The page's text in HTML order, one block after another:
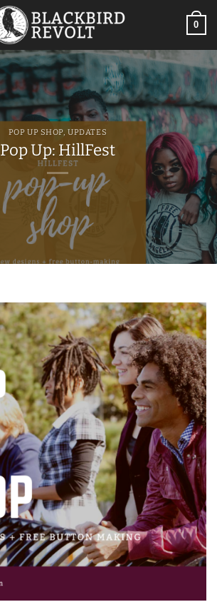
0
POP UP SHOP,UPDATES
Pop Up: HillFest